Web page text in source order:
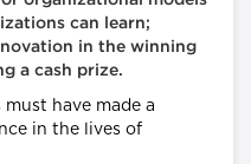
can learn;
in the winning
a cash prize.
have made a
in the lives of